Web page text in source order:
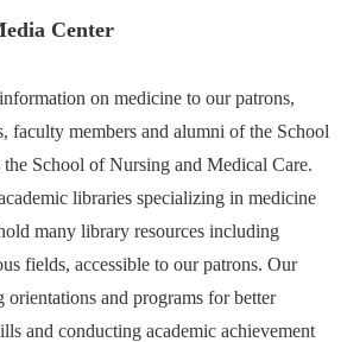
Center
on medicine to our patrons,
faculty members and alumni of the School
School of Nursing and Medical Care.
libraries specializing in medicine
many library resources including
fields, accessible to our patrons. Our
and programs for better
and conducting academic achievement